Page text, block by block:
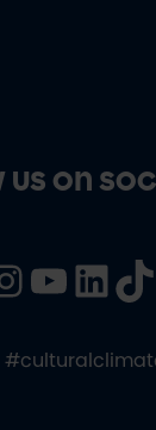
us on
YouTube LinkedIn TikTok